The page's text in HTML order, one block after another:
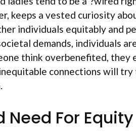
keeps a vested curiosity
individuals equitably and
demands, individuals
think overbenefited, they
connections will
For